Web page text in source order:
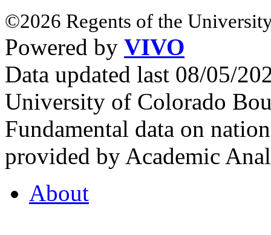
©2026 Regents of the
Powered by VIVO
Data updated last 08/05/
University of Colorado
Fundamental data on
provided by Academic
About